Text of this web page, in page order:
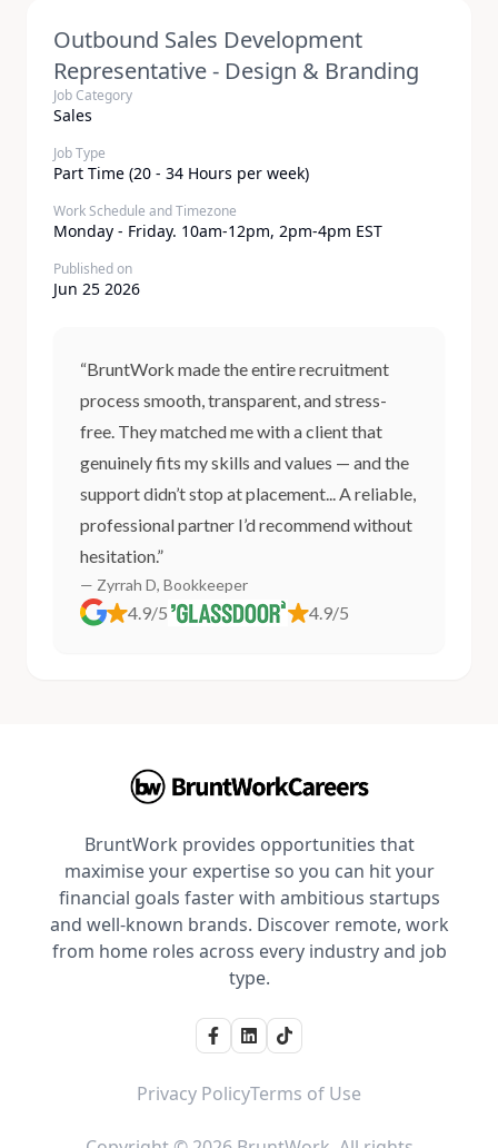
Outbound Sales Development
Representative - Design & Branding
Job Category
Sales
Job Type
Part Time (20 - 34 Hours per week)
Work Schedule and Timezone
Monday - Friday. 10am-12pm, 2pm-4pm EST
Published on
Jun 25 2026
“BruntWork made the entire recruitment
process smooth, transparent, and stress-
free. They matched me with a client that
genuinely fits my skills and values — and the
support didn’t stop at placement... A reliable,
professional partner I’d recommend without
hesitation.”
— Zyrrah D, Bookkeeper
4.9/5 4.9/5
BruntWork provides opportunities that
maximise your expertise so you can hit your
financial goals faster with ambitious startups
and well-known brands. Discover remote, work
from home roles across every industry and job
type.
Privacy PolicyTerms of Use